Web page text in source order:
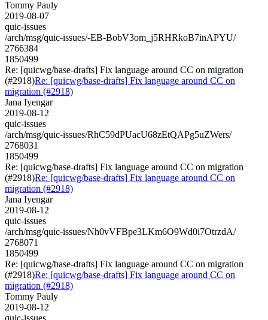
Tommy Pauly
2019-08-07
quic-issues
/arch/msg/quic-issues/-EB-BobV3om_j5RHRkoB7inAPYU/
2766384
1850499
Re: [quicwg/base-drafts] Fix language around CC on migration
(#2918)Re: [quicwg/base-drafts] Fix language around CC on
migration (#2918)
Jana Iyengar
2019-08-12
quic-issues
/arch/msg/quic-issues/RhC59dPUacU68zEtQAPg5uZWers/
2768031
1850499
Re: [quicwg/base-drafts] Fix language around CC on migration
(#2918)Re: [quicwg/base-drafts] Fix language around CC on
migration (#2918)
Jana Iyengar
2019-08-12
quic-issues
/arch/msg/quic-issues/Nh0vVFBpe3LKm6O9Wd0i7OtrzdA/
2768071
1850499
Re: [quicwg/base-drafts] Fix language around CC on migration
(#2918)Re: [quicwg/base-drafts] Fix language around CC on
migration (#2918)
Tommy Pauly
2019-08-12
quic-issues